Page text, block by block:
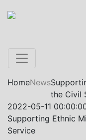
HomeNews
the Civil
2022-05-11
Supporting Ethnic
Service